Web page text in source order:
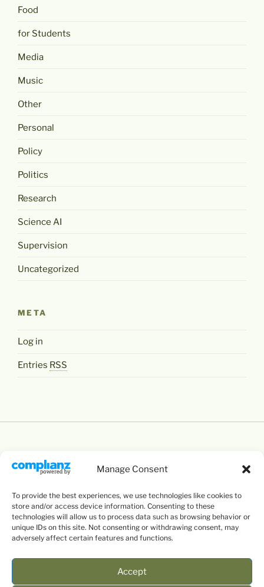
Manage Consent
To provide the best experiences, we use technologies like cookies to
store and/or access device information. Consenting to these
technologies will allow us to process data such as browsing behavior or
unique IDs on this site. Not consenting or withdrawing consent, may
adversely affect certain features and functions.
Accept
Food
for Students
Media
Music
Other
Personal
Policy
Politics
Research
Science AI
Supervision
Uncategorized
META
Log in
Entries RSS
WebsitebyLevente Littvayis licensed under a
Creative Commons Attribution-NonCommercial-
ShareAlike 4.0 InternationalLicense.